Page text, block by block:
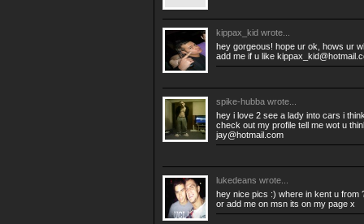
kippax_kid wrote...
hey gorgeous! hope ur ok, hows ur
add me if u like
spike-hubba wrote...
hey i love 2 see a lady into cars i
check out my profile tell me wot u
jay@hotmail.com
lukedeans wrote...
hey nice pics :) where in kent u from
or add me on msn its on my page x